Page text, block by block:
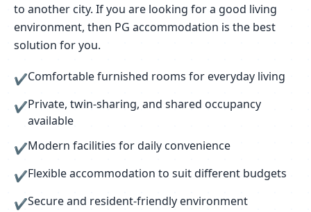
to another city. If you are looking for a good living
environment, then PG accommodation is the best
solution for you.
✔Comfortable furnished rooms for everyday living
✔Private, twin-sharing, and shared occupancy
available
✔Modern facilities for daily convenience
✔Flexible accommodation to suit different budgets
✔Secure and resident-friendly environment